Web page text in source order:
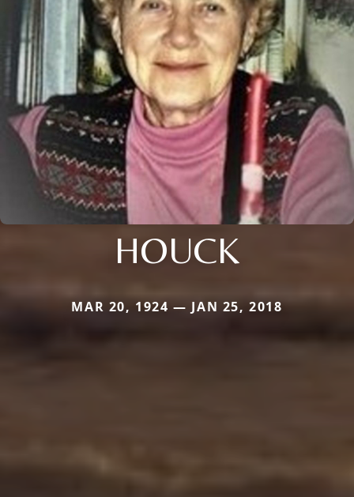
HOUCK
MAR 20, 1924 — JAN 25, 2018